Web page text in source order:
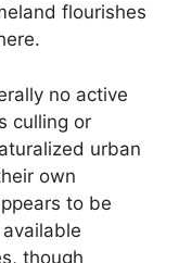
flourishes
no active
culling or
urban
own
to be
though